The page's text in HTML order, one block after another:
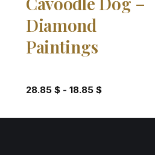
Diamond
Paintings
28.85 $- 18.85 $